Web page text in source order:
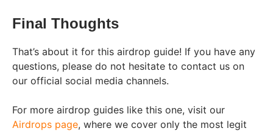
Final Thoughts
That’s about it for this airdrop guide! If you have any
questions, please do not hesitate to contact us on
our official social media channels.
For more airdrop guides like this one, visit our
Airdrops page, where we cover only the most legit